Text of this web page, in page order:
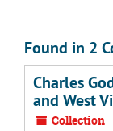
Found in 2
Charles
and West
Collection